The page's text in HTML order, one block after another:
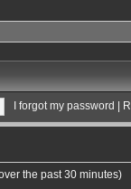
I forgot my password
the past 30 minutes)